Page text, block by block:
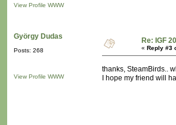
View Profile WWW
György Dudas
Posts: 268
View Profile WWW
Re: IGF
« Reply #3
thanks, SteamBirds..
I hope my friend will